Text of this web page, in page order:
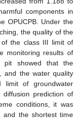
components in
OPUCPB. Under the
the quality of the
of the class III limit of
monitoring results of
pit showed that the
and the water quality
of groundwater
diffusion prediction of
conditions, it was
and the shortest time